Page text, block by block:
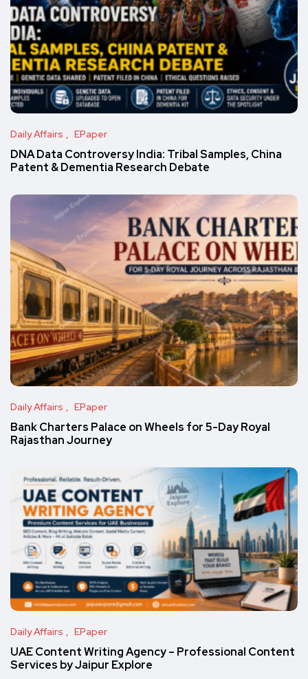
Daily Affairs EPaper
DNA Data Controversy India: Tribal Samples, China
Patent & Dementia Research Debate
Daily Affairs EPaper
Bank Charters Palace on Wheels for 5-Day Royal
Rajasthan Journey
Daily Affairs EPaper
UAE Content Writing Agency – Professional Content
Services by Jaipur Explore